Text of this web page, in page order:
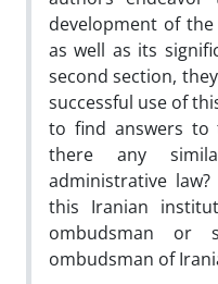
development of
as well as its
second section,
successful use of
to find answers to
there any
administrative
this Iranian
ombudsman or
ombudsman of